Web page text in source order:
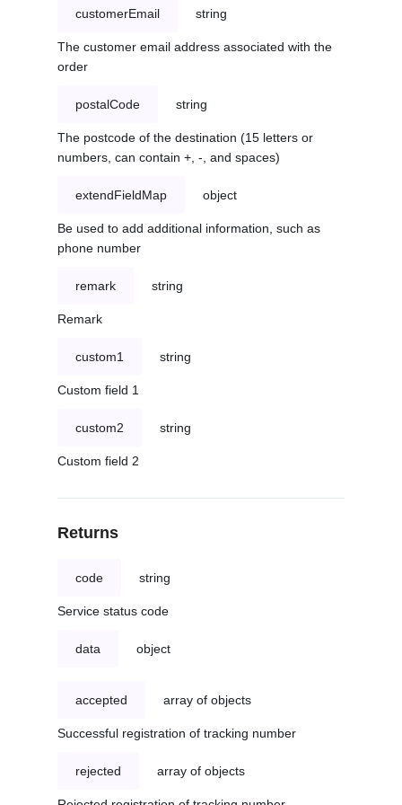
customerEmail string
The customer email address associated with the
order
postalCode string
The postcode of the destination (15 letters or
numbers, can contain +, -, and spaces)
extendFieldMap object
Be used to add additional information, such as
phone number
remark string
Remark
custom1 string
Custom field 1
custom2 string
Custom field 2
Returns
code string
Service status code
data object
accepted array of objects
Successful registration of tracking number
rejected array of objects